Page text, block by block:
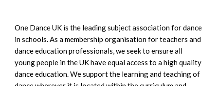
One Dance UK is the leading subject association for dance
in schools. As a membership organisation for teachers and
dance education professionals, we seek to ensure all
young people in the UK have equal access to a high quality
dance education. We support the learning and teaching of